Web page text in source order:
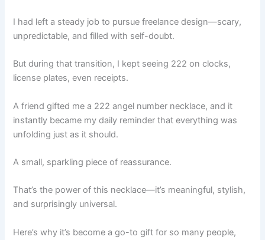
I had left a steady job to pursue freelance design—scary,
unpredictable, and filled with self-doubt.
But during that transition, I kept seeing 222 on clocks,
license plates, even receipts.
A friend gifted me a 222 angel number necklace, and it
instantly became my daily reminder that everything was
unfolding just as it should.
A small, sparkling piece of reassurance.
That’s the power of this necklace—it’s meaningful, stylish,
and surprisingly universal.
Here’s why it’s become a go-to gift for so many people,